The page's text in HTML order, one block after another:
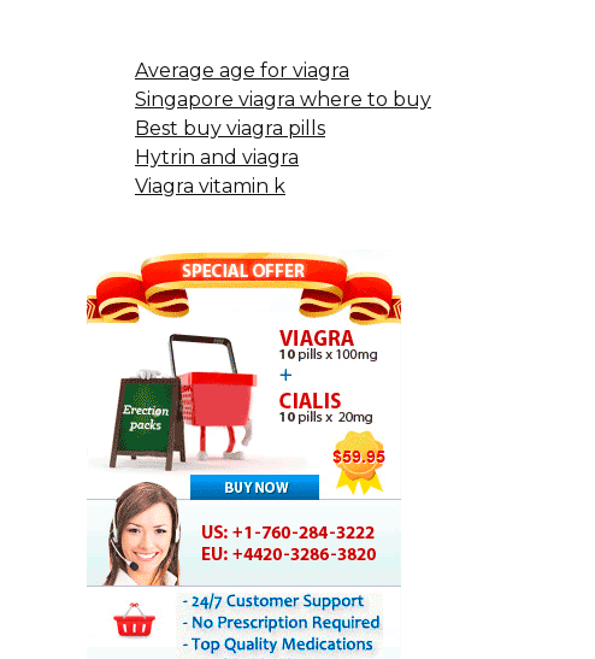
Average age for viagra
Singapore viagra where to buy
Best buy viagra pills
Hytrin and viagra
Viagra vitamin k